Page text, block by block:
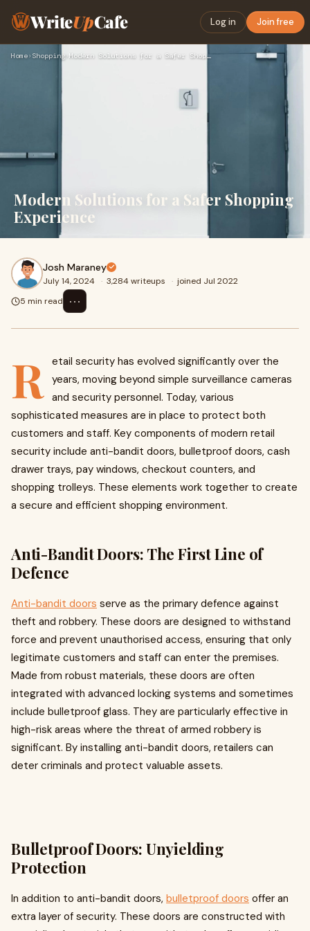
WriteUpCafe Log in Join free
Home› Shopping› Modern Solutions for a Safer Shopping Experience
Modern Solutions for a Safer Shopping
Experience
Josh Maraney
July 14, 2024 · 3,284 writeups · joined Jul 2022
5 min read
⋯
R etail security has evolved significantly over the
years, moving beyond simple surveillance cameras
and security personnel. Today, various
sophisticated measures are in place to protect both
customers and staff. Key components of modern retail
security include anti-bandit doors, bulletproof doors, cash
drawer trays, pay windows, checkout counters, and
shopping trolleys. These elements work together to create
a secure and efficient shopping environment.
Anti-Bandit Doors: The First Line of
Defence
Anti-bandit doors serve as the primary defence against
theft and robbery. These doors are designed to withstand
force and prevent unauthorised access, ensuring that only
legitimate customers and staff can enter the premises.
Made from robust materials, these doors are often
integrated with advanced locking systems and sometimes
include bulletproof glass. They are particularly effective in
high-risk areas where the threat of armed robbery is
significant. By installing anti-bandit doors, retailers can
deter criminals and protect valuable assets.
Bulletproof Doors: Unyielding
Protection
In addition to anti-bandit doors, bulletproof doors offer an
extra layer of security. These doors are constructed with